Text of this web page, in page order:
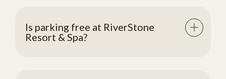
Is parking free at RiverStone
Resort & Spa?